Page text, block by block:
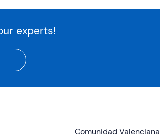
experts!
Comunidad Valenciana